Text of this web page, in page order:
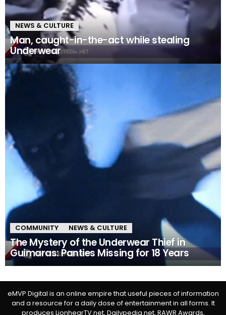
NEWS & CULTURE
Man, caught-in-the-act while stealing
Underwear
COMMUNITY NEWS & CULTURE
The Mystery of the Underwear Thief in
Guimaras: Panties Missing for 18 Years
eMVP Digital is an online empire that useful pieces of information
and a resource for a daily dose of entertainment in all forms. It
produces LionhearTV.net, Dailypedia.net, RAWR Awards,